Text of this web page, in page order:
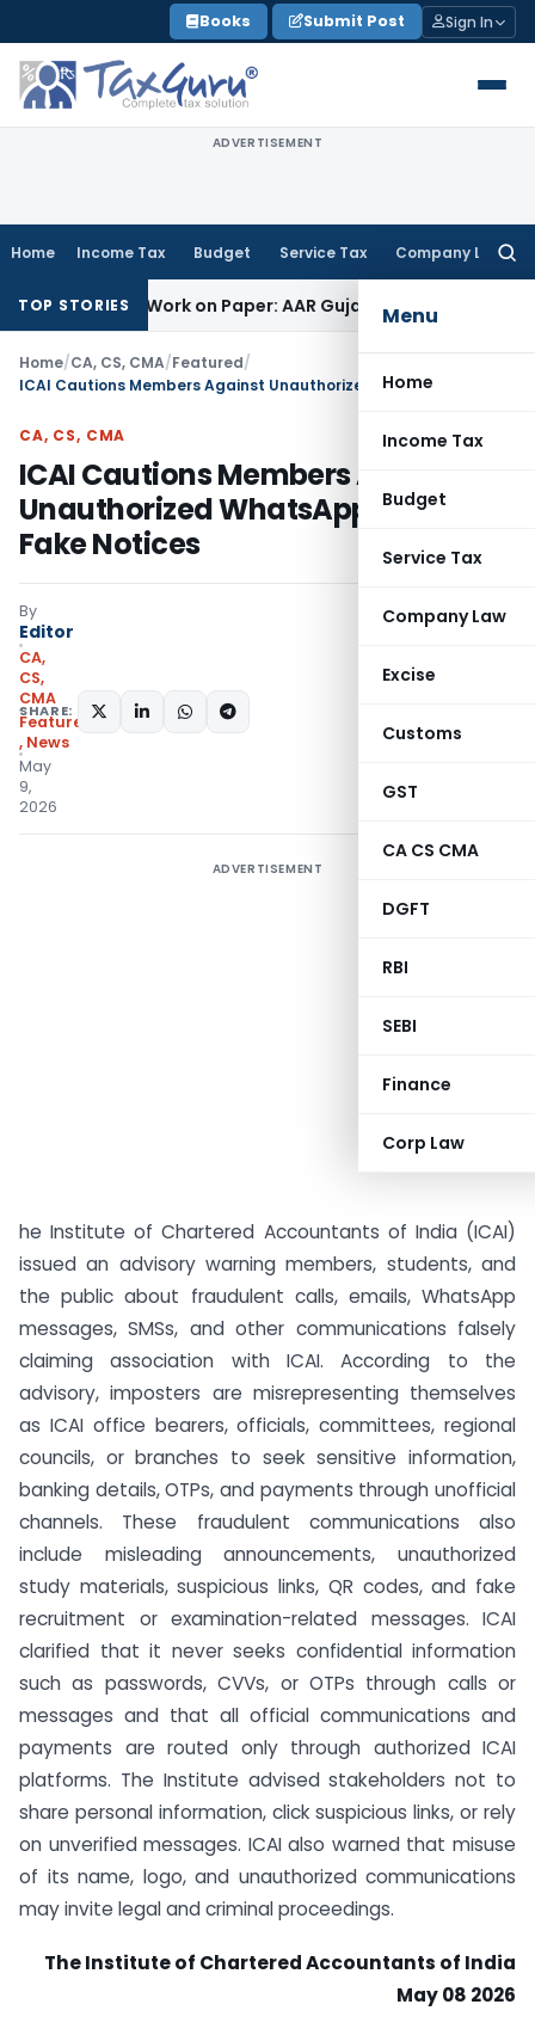
to
content
Books Submit Post Sign In
ADVERTISEMENT
Home Income Tax Budget Service Tax Company Law
Menu
Home
Income Tax
Budget
Service Tax
Company Law
Excise
Customs
GST
CA CS CMA
DGFT
RBI
SEBI
Finance
Corp Law
TOP STORIES
Job Work on Paper: AAR GujaratGoods and Services Tax
Home/CA, CS, CMA/Featured/
CA, CS, CMA
ICAI Cautions Members Against
Unauthorized WhatsApp Groups &
Fake Notices
By
Editor
CA,
CS,
CMA
Featured
, News
May
9,
2026
SHARE:
ADVERTISEMENT
he Institute of Chartered Accountants of India (ICAI)
issued an advisory warning members, students, and
the public about fraudulent calls, emails, WhatsApp
messages, SMSs, and other communications falsely
claiming association with ICAI. According to the
advisory, imposters are misrepresenting themselves
as ICAI office bearers, officials, committees, regional
councils, or branches to seek sensitive information,
banking details, OTPs, and payments through unofficial
channels. These fraudulent communications also
include misleading announcements, unauthorized
study materials, suspicious links, QR codes, and fake
recruitment or examination-related messages. ICAI
clarified that it never seeks confidential information
such as passwords, CVVs, or OTPs through calls or
messages and that all official communications and
payments are routed only through authorized ICAI
platforms. The Institute advised stakeholders not to
share personal information, click suspicious links, or rely
on unverified messages. ICAI also warned that misuse
of its name, logo, and unauthorized communications
may invite legal and criminal proceedings.
The Institute of Chartered Accountants of India
May 08 2026